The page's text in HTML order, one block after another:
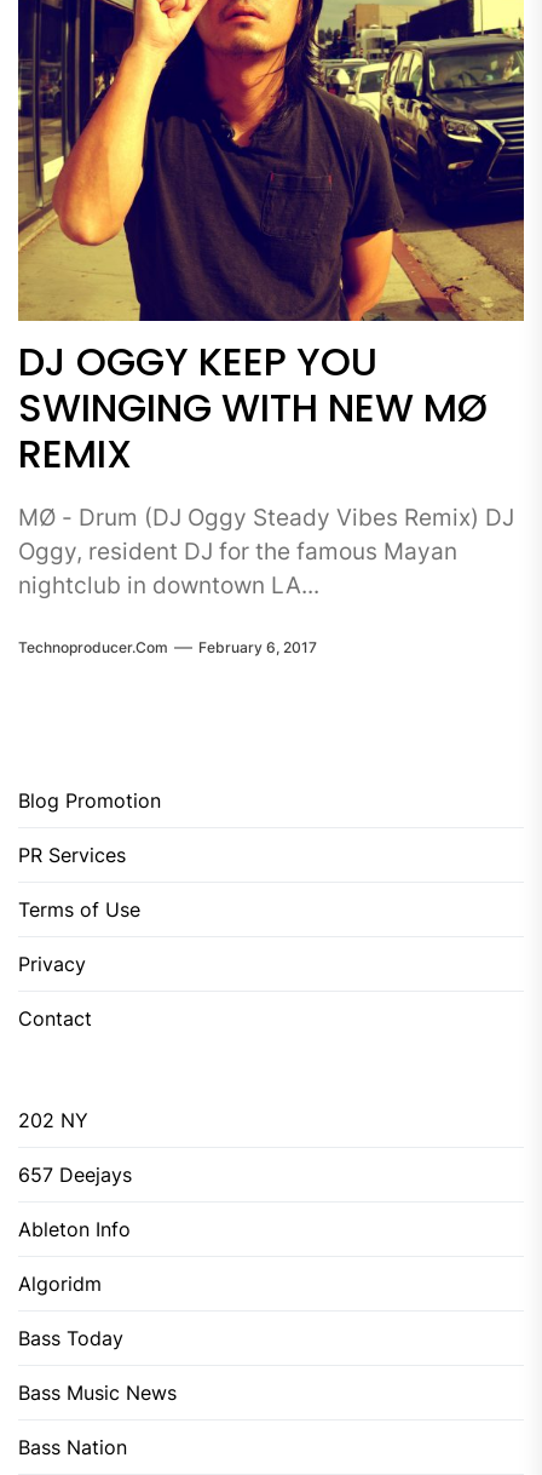
DJ OGGY KEEP YOU
SWINGING WITH NEW MØ
REMIX
MØ - Drum (DJ Oggy Steady Vibes Remix) DJ
Oggy, resident DJ for the famous Mayan
nightclub in downtown LA...
Technoproducer.com February 6, 2017
Blog Promotion
PR Services
Terms of Use
Privacy
Contact
202 NY
657 Deejays
Ableton Info
Algoridm
Bass Today
Bass Music News
Bass Nation